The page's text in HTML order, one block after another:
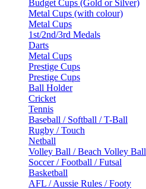
Budget Cups (Gold or Silver)
Metal Cups (with colour)
Metal Cups
1st/2nd/3rd Medals
Darts
Metal Cups
Prestige Cups
Prestige Cups
Ball Holder
Cricket
Tennis
Baseball / Softball / T-Ball
Rugby / Touch
Netball
Volley Ball / Beach Volley Ball
Soccer / Football / Futsal
Basketball
AFL / Aussie Rules / Footy